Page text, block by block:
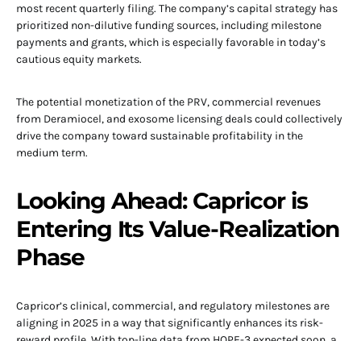
most recent quarterly filing. The company’s capital strategy has
prioritized non-dilutive funding sources, including milestone
payments and grants, which is especially favorable in today’s
cautious equity markets.
The potential monetization of the PRV, commercial revenues
from Deramiocel, and exosome licensing deals could collectively
drive the company toward sustainable profitability in the
medium term.
Looking Ahead: Capricor is
Entering Its Value-Realization
Phase
Capricor’s clinical, commercial, and regulatory milestones are
aligning in 2025 in a way that significantly enhances its risk-